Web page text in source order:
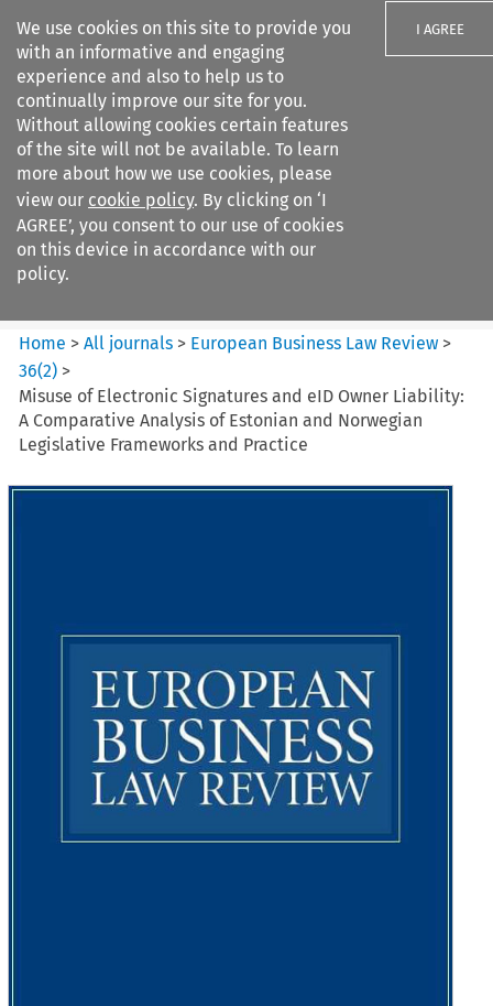
We use cookies on this site to provide you
with an informative and engaging
experience and also to help us to
continually improve our site for you.
Without allowing cookies certain features
of the site will not be available. To learn
more about how we use cookies, please
view our cookie policy. By clicking on ‘I
AGREE’, you consent to our use of cookies
on this device in accordance with our
policy.
I AGREE
Search filters
European Business Law Review
Home >All journals > European Business Law Review >
36(2) >
Misuse of Electronic Signatures and eID Owner Liability:
A Comparative Analysis of Estonian and Norwegian
Legislative Frameworks and Practice